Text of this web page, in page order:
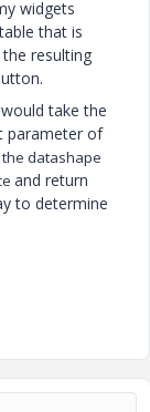
widgets
that is
resulting
take the
parameter of
the datashape
and return
to determine